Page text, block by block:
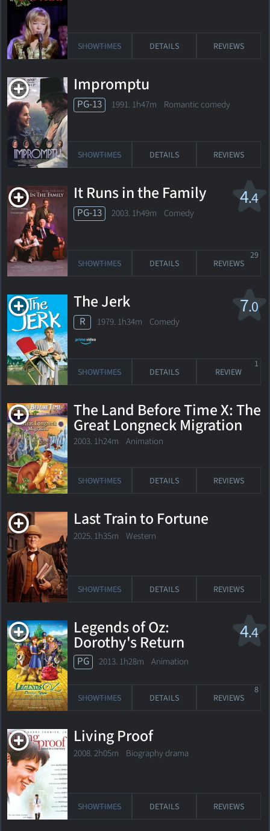
SHOWTIMES DETAILS REVIEWS
Impromptu
PG-13 1991. 1h47m Romantic comedy
SHOWTIMES DETAILS REVIEWS
4.4
It Runs in the Family
PG-13 2003. 1h49m Comedy
SHOWTIMES DETAILS REVIEWS
29
7.0
The Jerk
R 1979. 1h34m Comedy
SHOWTIMES DETAILS REVIEW
1
The Land Before Time X: The
Great Longneck Migration
2003. 1h24m Animation
SHOWTIMES DETAILS REVIEWS
Last Train to Fortune
2025. 1h35m Western
SHOWTIMES DETAILS REVIEWS
4.4
Legends of Oz:
Dorothy's Return
PG 2013. 1h28m Animation
SHOWTIMES DETAILS REVIEWS
8
Living Proof
2008. 2h05m Biography drama
SHOWTIMES DETAILS REVIEWS